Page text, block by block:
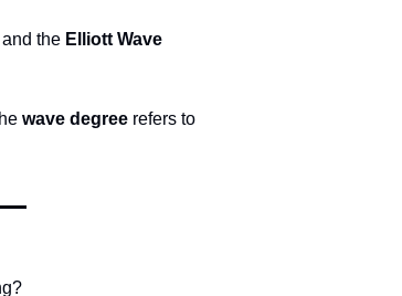
and the Elliott Wave
wave degree refers to